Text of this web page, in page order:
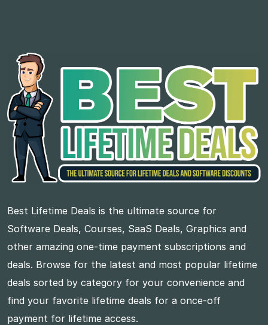
Best Lifetime Deals is the ultimate source for
Software Deals, Courses, SaaS Deals, Graphics and
other amazing one-time payment subscriptions and
deals. Browse for the latest and most popular lifetime
deals sorted by category for your convenience and
find your favorite lifetime deals for a once-off
payment for lifetime access.